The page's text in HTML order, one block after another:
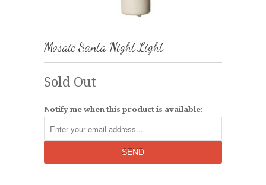
Mosaic Santa Night Light
Sold Out
Notify me when this product is available: